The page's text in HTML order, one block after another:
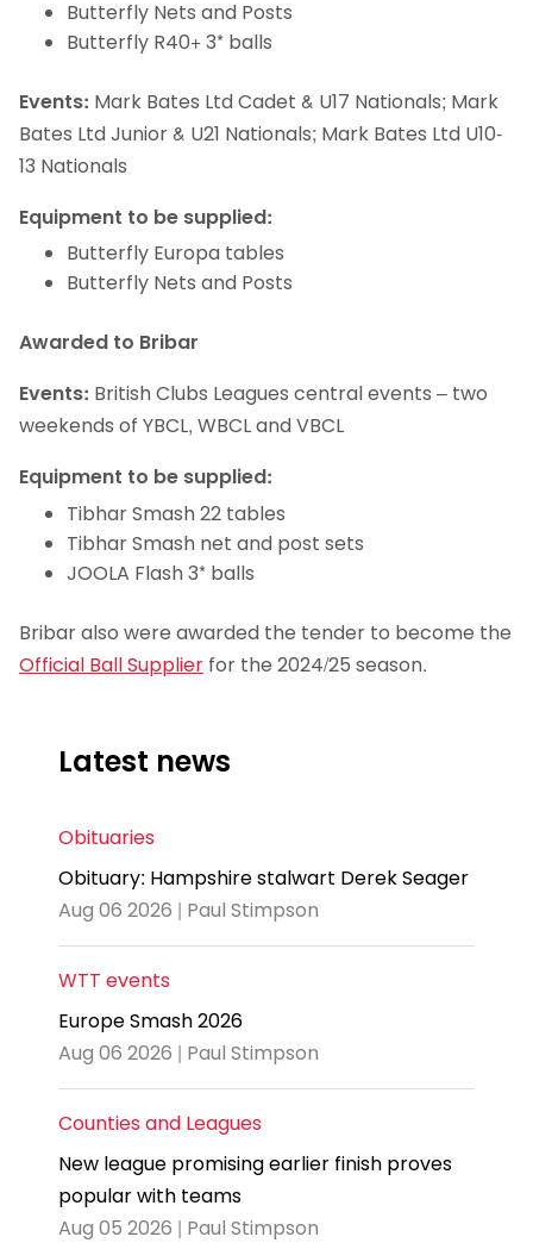
Butterfly Nets and Posts
Butterfly R40+ 3* balls
Events: Mark Bates Ltd Cadet & U17 Nationals; Mark
Bates Ltd Junior & U21 Nationals; Mark Bates Ltd U10-
13 Nationals
Equipment to be supplied:
Butterfly Europa tables
Butterfly Nets and Posts
Awarded to Bribar
Events: British Clubs Leagues central events – two
weekends of YBCL, WBCL and VBCL
Equipment to be supplied:
Tibhar Smash 22 tables
Tibhar Smash net and post sets
JOOLA Flash 3* balls
Bribar also were awarded the tender to become the
Official Ball Supplier for the 2024/25 season.
Latest news
Obituaries
Obituary: Hampshire stalwart Derek Seager
Aug 06 2026 | Paul Stimpson
WTT events
Europe Smash 2026
Aug 06 2026 | Paul Stimpson
Counties and Leagues
New league promising earlier finish proves
popular with teams
Aug 05 2026 | Paul Stimpson